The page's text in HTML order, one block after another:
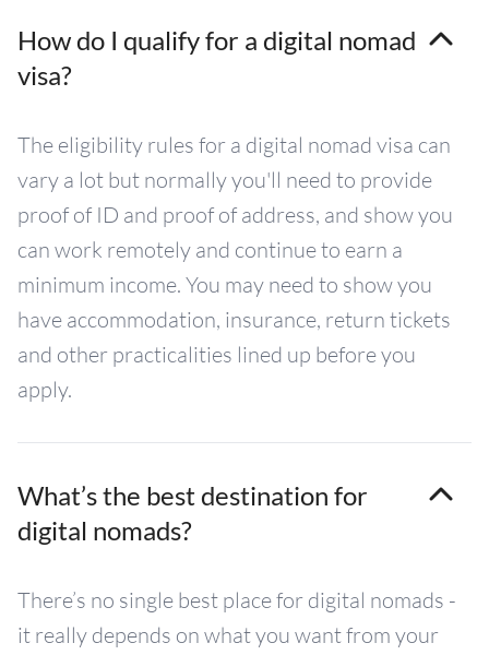
How do I qualify for a digital nomad
visa?
The eligibility rules for a digital nomad visa can
vary a lot but normally you'll need to provide
proof of ID and proof of address, and show you
can work remotely and continue to earn a
minimum income. You may need to show you
have accommodation, insurance, return tickets
and other practicalities lined up before you
apply.
What’s the best destination for
digital nomads?
There’s no single best place for digital nomads -
it really depends on what you want from your